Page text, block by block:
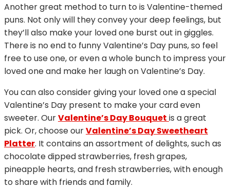
Another great method to turn to is Valentine-themed
puns. Not only will they convey your deep feelings, but
they’ll also make your loved one burst out in giggles.
There is no end to funny Valentine’s Day puns, so feel
free to use one, or even a whole bunch to impress your
loved one and make her laugh on Valentine’s Day.
You can also consider giving your loved one a special
Valentine’s Day present to make your card even
sweeter. OurValentine’s Day Bouquet is a great
pick. Or, choose ourValentine’s Day Sweetheart
Platter. It contains an assortment of delights, such as
chocolate dipped strawberries, fresh grapes,
pineapple hearts, and fresh strawberries, with enough
to share with friends and family.